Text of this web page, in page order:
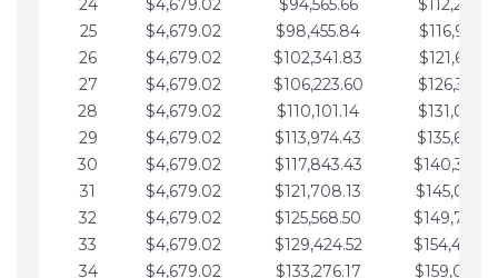
24
$4,679.02 $94,565.66
25
$4,679.02 $98,455.84
26
$4,679.02 $102,341.83
27
$4,679.02 $106,223.60
28
$4,679.02 $110,101.14
29
$4,679.02 $113,974.43
30
$4,679.02 $117,843.43
31
$4,679.02 $121,708.13
32
$4,679.02 $125,568.50
33
$4,679.02 $129,424.52
34
$4,679.02 $133,276.17